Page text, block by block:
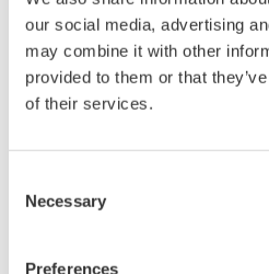
our social media, advertising
may combine it with other
provided to them or that
of their services.
Selection
Necessary
Preferences
the industry standard for R&D
drives, lighting systems and
systems, aircraft power,
power conversion devices.
WT1800 High Performance
The WT1800 Power Analyzer